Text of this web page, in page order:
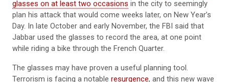
glasses on at least two occasions in the city to seemingly
plan his attack that would come weeks later, on New Year’s
Day. In late October and early November, the FBI said that
Jabbar used the glasses to record the area, at one point
while riding a bike through the French Quarter.
The glasses may have proven a useful planning tool.
Terrorism is facing a notable resurgence, and this new wave